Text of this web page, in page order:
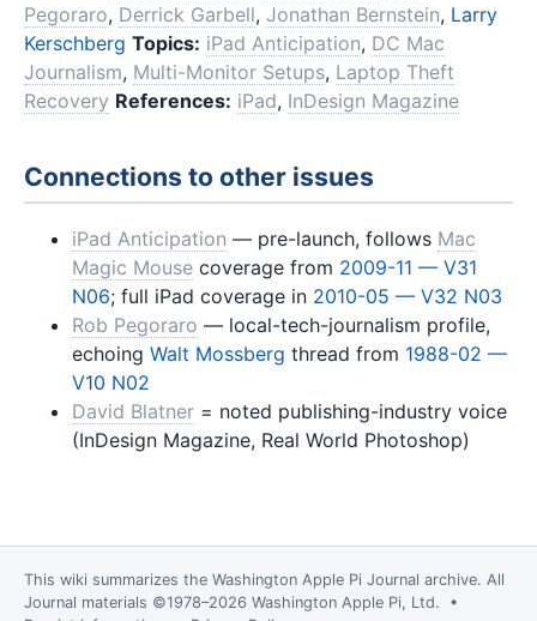
Pegoraro, Derrick Garbell, Jonathan Bernstein, Larry
Kerschberg Topics: iPad Anticipation, DC Mac
Journalism, Multi-Monitor Setups, Laptop Theft
Recovery References: iPad, InDesign Magazine
Connections to other issues
iPad Anticipation — pre-launch, follows Mac
Magic Mouse coverage from 2009-11 — V31
N06; full iPad coverage in 2010-05 — V32 N03
Rob Pegoraro — local-tech-journalism profile,
echoing Walt Mossberg thread from 1988-02 —
V10 N02
David Blatner = noted publishing-industry voice
(InDesign Magazine, Real World Photoshop)
This wiki summarizes the Washington Apple Pi Journal archive. All
Journal materials ©1978–2026 Washington Apple Pi, Ltd. •